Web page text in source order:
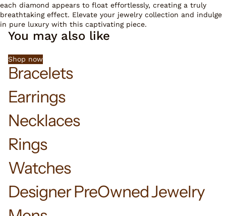
each diamond appears to float effortlessly, creating a truly
breathtaking effect. Elevate your jewelry collection and indulge
in pure luxury with this captivating piece.
You may also like
Shop now
Bracelets
Earrings
Necklaces
Rings
Watches
Designer PreOwned Jewelry